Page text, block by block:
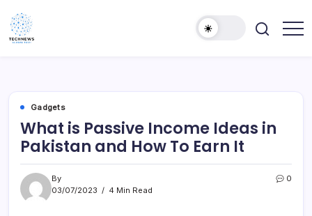
content
Gadgets
What is Passive Income Ideas in
Pakistan and How To Earn It
By
03/07/2023
4 Min Read
0